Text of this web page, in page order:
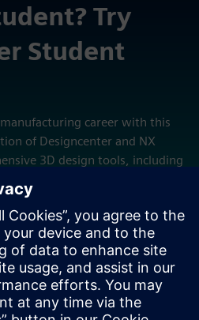
Try
Student
career with this
of Designcenter and NX
3D design tools, including
synchronous modeling, as
tools.